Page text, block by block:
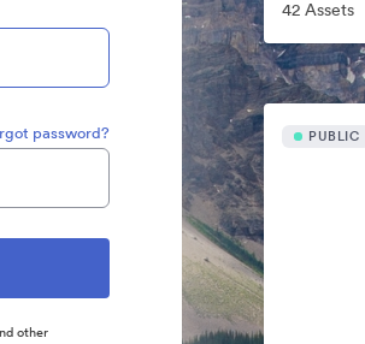
password?
other
42 Assets
PUBLIC